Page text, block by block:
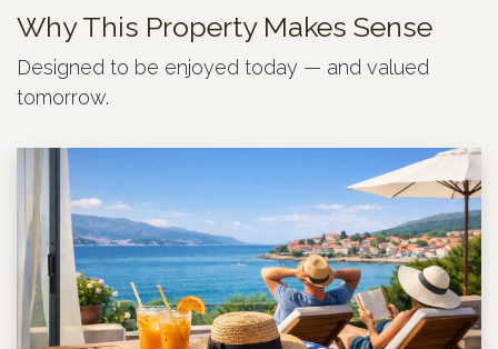
Why This Property Makes Sense
Designed to be enjoyed today — and valued
tomorrow.